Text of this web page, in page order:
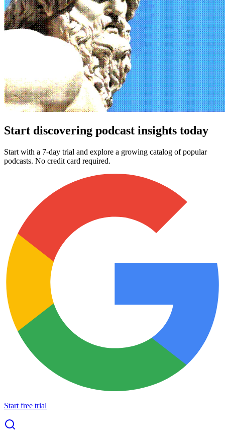
Start discovering podcast insights today
Start with a 7-day trial and explore a growing catalog of popular
podcasts. No credit card required.
Start free trial